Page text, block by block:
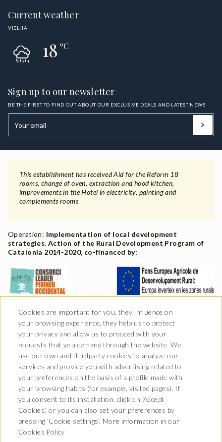
Current weather
VIELHA
18ºC
Sign up to our newsletter
BE THE FIRST TO FIND OUT ABOUT OUR EXCLUSIVE DEALS AND LATEST NEWS
This establishment has received Aid for the Reform 18
rooms, change of oven, extraction and hood kitchen,
improvements in the Hotel in electricity, painting and
complements rooms
Operation: Implementation of local development
strategies. Action of the Rural Development Program of
Catalonia 2014-2020, co-financed by:
Av. Castiero 7 - 25530 Vielha,
Lleida
T. 973 64 00 00
Cookies are important for you, they influence on
your browsing experience, they help us to protect
your privacy and allow us to proceed with your
requests that you demand through the website. We
use our own and thirdparty cookies to analyze our
services and provide you with advertising related to
your preferences on the basis of a profile made with
your browsing habits (for example, visited pages). If
you consent to its installation, click on ‘Accept
Cookies’, or you can also set your preferences by
pressing ‘Cookie settings’. More information in our
Cookies Policy